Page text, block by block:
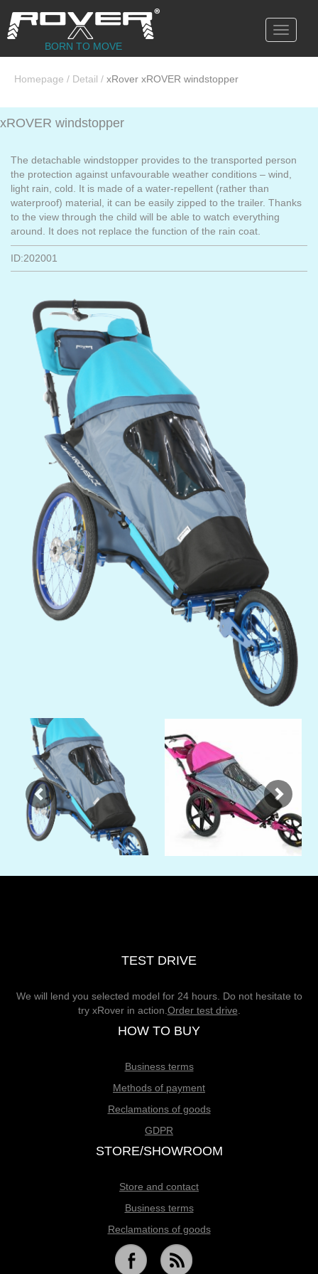
Toggle
BORN TO MOVE
Homepage / Detail / xRover xROVER windstopper
xROVER windstopper
The detachable windstopper provides to the transported person
the protection against unfavourable weather conditions – wind,
light rain, cold. It is made of a water-repellent (rather than
waterproof) material, it can be easily zipped to the trailer. Thanks
to the view through the child will be able to watch everything
around. It does not replace the function of the rain coat.
ID:202001
Previous Next
TEST DRIVE
We will lend you selected model for 24 hours. Do not hesitate to
try xRover in action. Order test drive
HOW TO BUY
Business terms
Methods of payment
Reclamations of goods
GDPR
STORE/SHOWROOM
Store and contact
Business terms
Reclamations of goods